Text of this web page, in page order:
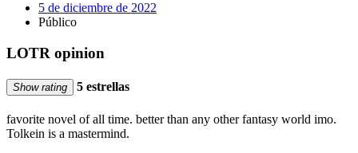
5 de diciembre de 2022
Público
LOTR opinion
Show rating 5 estrellas
favorite novel of all time. better than any other fantasy world imo.
Tolkein is a mastermind.